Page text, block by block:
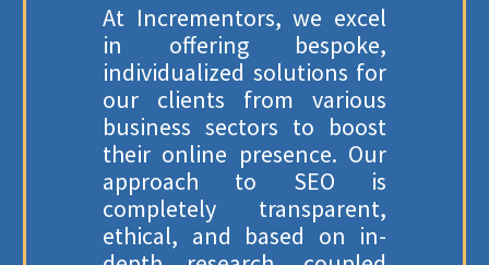
At Incrementors, we excel
in offering bespoke,
individualized solutions for
our clients from various
business sectors to boost
their online presence. Our
approach to SEO is
completely transparent,
ethical, and based on in-